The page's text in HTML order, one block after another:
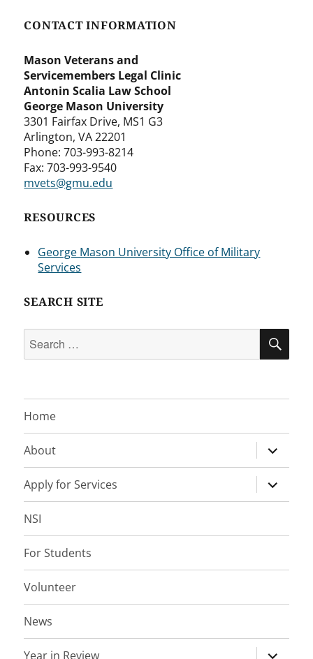
CONTACT INFORMATION
Mason Veterans and
Servicemembers Legal Clinic
Antonin Scalia Law School
George Mason University
3301 Fairfax Drive, MS1 G3
Arlington, VA 22201
Phone: 703-993-8214
Fax: 703-993-9540
mvets@gmu.edu
RESOURCES
George Mason University Office of Military
Services
SEARCH SITE
for:
Home
About
expand
child
menu
Apply for Services
expand
child
NSI
For Students
Volunteer
News
Year in Review expand